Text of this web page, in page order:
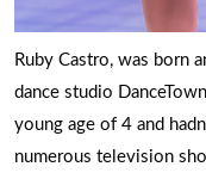
Ruby Castro, was born
dance studio
young age of 4 and
numerous television